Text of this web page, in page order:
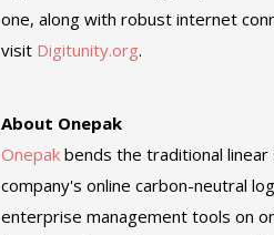
one, along with robust internet
visit Digitunity.org.
About Onepak
Onepak bends the traditional linear
company's online carbon-neutral
enterprise management tools on